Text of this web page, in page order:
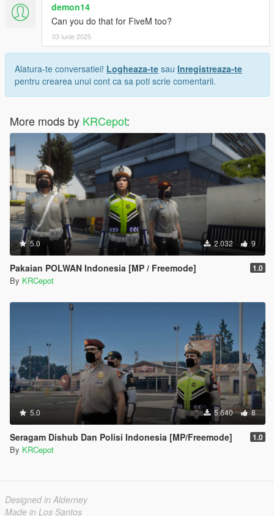
demon14
Can you do that for FiveM too?
03 iunie 2025
Alatura-te conversatiei! Logheaza-te sau Inregistreaza-te
pentru crearea unui cont ca sa poti scrie comentarii.
More mods by KRCepot:
5.0 2.032 9
Pakaian POLWAN Indonesia [MP / Freemode] 1.0
By KRCepot
5.0 5.640 8
Seragam Dishub Dan Polisi Indonesia [MP/Freemode] 1.0
By KRCepot
Designed in Alderney
Made in Los Santos